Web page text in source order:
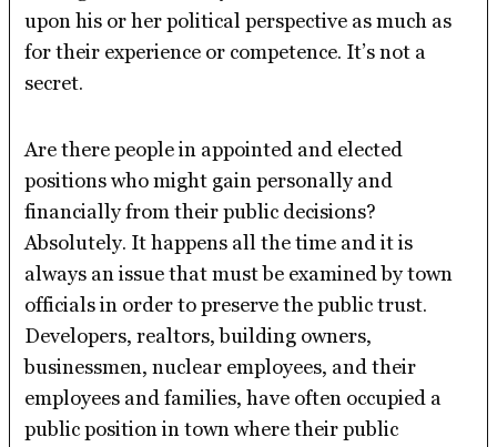
upon his or her political perspective as much as
for their experience or competence. It’s not a
secret.
Are there people in appointed and elected
positions who might gain personally and
financially from their public decisions?
Absolutely. It happens all the time and it is
always an issue that must be examined by town
officials in order to preserve the public trust.
Developers, realtors, building owners,
businessmen, nuclear employees, and their
employees and families, have often occupied a
public position in town where their public